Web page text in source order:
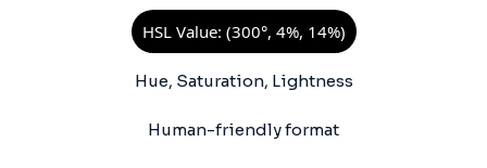
HSL Value: (300°, 4%, 14%)
Hue, Saturation, Lightness
Human-friendly format